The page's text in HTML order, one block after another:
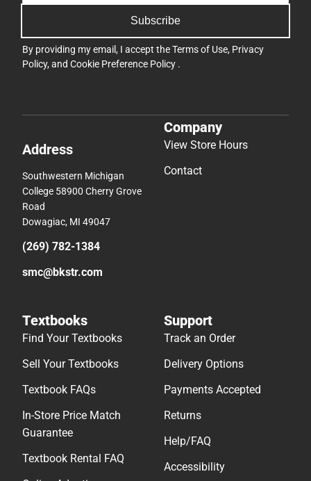
Subscribe
By providing my email, I accept theTerms of Use, Privacy
Policy, and Cookie Preference Policy .
Address
Southwestern Michigan
College 58900 Cherry Grove
Road
Dowagiac, MI 49047
(269) 782-1384
smc@bkstr.com
Company
View Store Hours
Contact
Textbooks
Find Your Textbooks
Sell Your Textbooks
Textbook FAQs
In-Store Price Match
Guarantee
Textbook Rental FAQ
Support
Track an Order
Delivery Options
Payments Accepted
Returns
Help/FAQ
Accessibility